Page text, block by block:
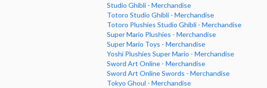
Studio Ghibli - Merchandise
Totoro Studio Ghibli - Merchandise
Totoro Plushies Studio Ghibli - Merchandise
Super Mario Plushies - Merchandise
Super Mario Toys - Merchandise
Yoshi Plushies Super Mario - Merchandise
Sword Art Online - Merchandise
Sword Art Online Swords - Merchandise
Tokyo Ghoul - Merchandise